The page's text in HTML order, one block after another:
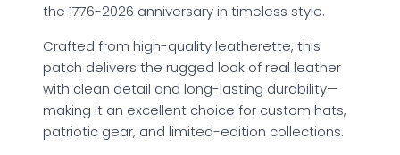
the 1776-2026 anniversary in timeless style.
Crafted from high-quality leatherette, this
patch delivers the rugged look of real leather
with clean detail and long-lasting durability—
making it an excellent choice for custom hats,
patriotic gear, and limited-edition collections.